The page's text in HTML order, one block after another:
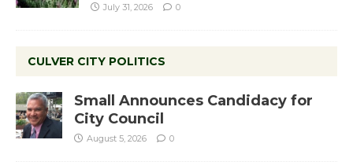
July 31, 2026 0
CULVER CITY POLITICS
Small Announces Candidacy for
City Council
August 5, 2026 0